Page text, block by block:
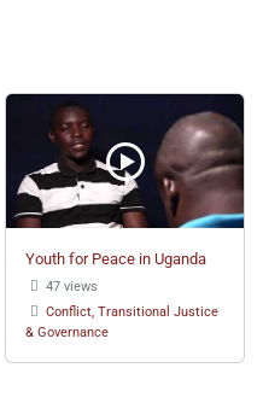
Youth for Peace in Uganda
47 views
Conflict, Transitional Justice
& Governance